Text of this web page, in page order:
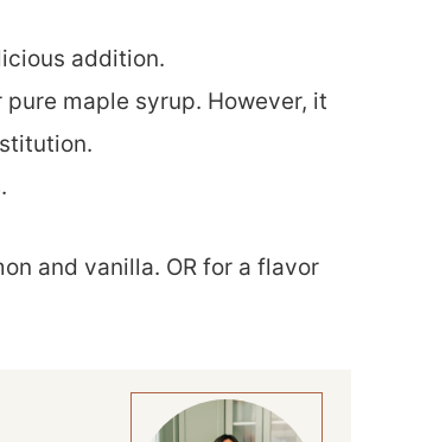
addition.
pure maple syrup. However, it
and vanilla. OR for a flavor